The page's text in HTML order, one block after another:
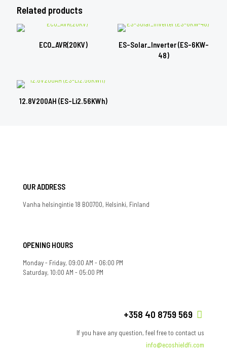
Related products
ECO_AVR(20KV)
ES-Solar_Inverter (ES-6KW-
48)
12.8V200AH (ES-Li2.56KWh)
OUR ADDRESS
Vanha helsingintie 18 B00700, Helsinki, Finland
OPENING HOURS
Monday - Friday, 09:00 AM - 06:00 PM
Saturday, 10:00 AM - 05:00 PM
+358 40 8759 569
If you have any question, feel free to contact us
info@ecoshieldfi.com